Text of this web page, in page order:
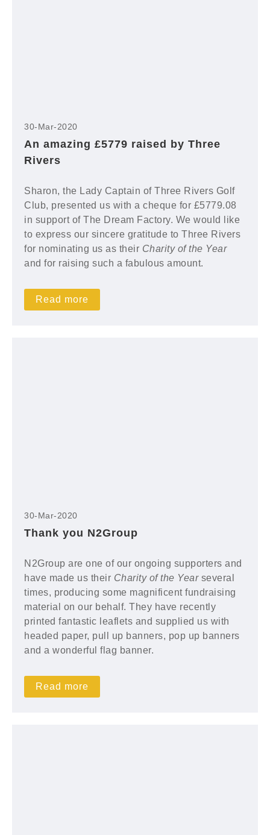
30-Mar-2020
An amazing £5779 raised by Three
Rivers
Sharon, the Lady Captain of Three Rivers Golf
Club, presented us with a cheque for £5779.08
in support of The Dream Factory. We would like
to express our sincere gratitude to Three Rivers
for nominating us as their Charity of the Year
and for raising such a fabulous amount.
Read more
30-Mar-2020
Thank you N2Group
N2Group are one of our ongoing supporters and
have made us their Charity of the Yearseveral
times, producing some magnificent fundraising
material on our behalf. They have recently
printed fantastic leaflets and supplied us with
headed paper, pull up banners, pop up banners
and a wonderful flag banner.
Read more